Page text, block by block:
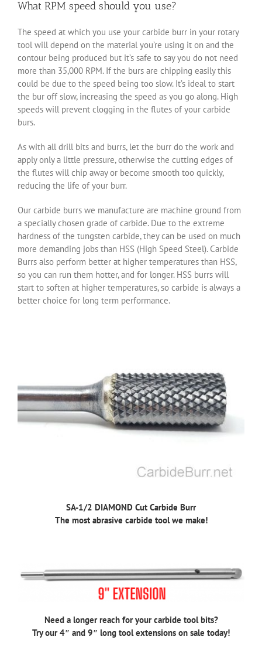
What RPM speed should you use?
The speed at which you use your carbide burr in your rotary
tool will depend on the material you’re using it on and the
contour being produced but it’s safe to say you do not need
more than 35,000 RPM. If the burs are chipping easily this
could be due to the speed being too slow. It’s ideal to start
the bur off slow, increasing the speed as you go along. High
speeds will prevent clogging in the flutes of your carbide
burs.
As with all drill bits and burrs, let the burr do the work and
apply only a little pressure, otherwise the cutting edges of
the flutes will chip away or become smooth too quickly,
reducing the life of your burr.
Our carbide burrs we manufacture are machine ground from
a specially chosen grade of carbide. Due to the extreme
hardness of the tungsten carbide, they can be used on much
more demanding jobs than HSS (High Speed Steel). Carbide
Burrs also perform better at higher temperatures than HSS,
so you can run them hotter, and for longer. HSS burrs will
start to soften at higher temperatures, so carbide is always a
better choice for long term performance.
SA-1/2 DIAMOND Cut Carbide Burr
The most abrasive carbide tool we make!
Need a longer reach for your carbide tool bits?
Try our 4″ and 9″ long tool extensions on sale today!